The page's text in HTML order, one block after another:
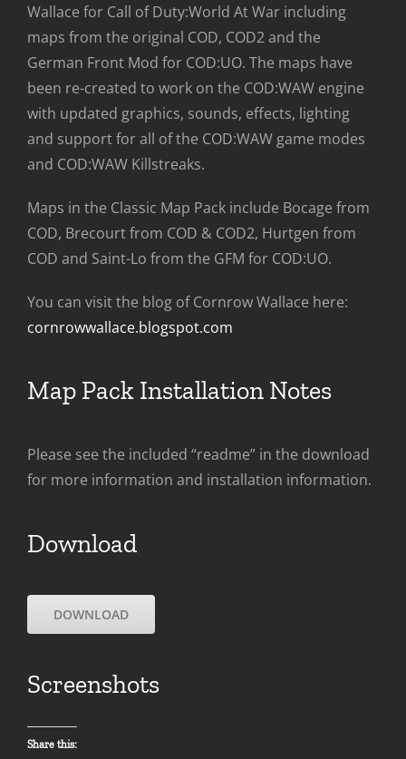
Wallace for Call of Duty:World At War including
maps from the original COD, COD2 and the
German Front Mod for COD:UO. The maps have
been re-created to work on the COD:WAW engine
with updated graphics, sounds, effects, lighting
and support for all of the COD:WAW game modes
and COD:WAW Killstreaks.
Maps in the Classic Map Pack include Bocage from
COD, Brecourt from COD & COD2, Hurtgen from
COD and Saint-Lo from the GFM for COD:UO.
You can visit the blog of Cornrow Wallace here:
cornrowwallace.blogspot.com
Map Pack Installation Notes
Please see the included “readme” in the download
for more information and installation information.
Download
DOWNLOAD
Screenshots
Share this: